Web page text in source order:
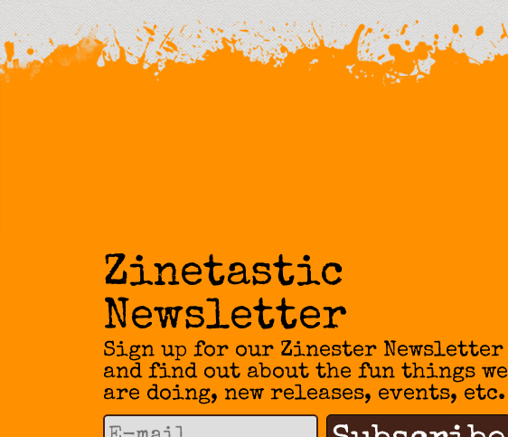
Zinetastic
Newsletter
Sign up for our Zinester Newsletter
and find out about the fun things we
are doing, new releases, events, etc.